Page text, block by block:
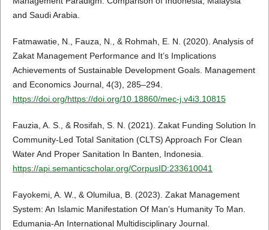
and Saudi Arabia.
Fatmawatie, N., Fauza, N., & Rohmah, E. N. (2020). Analysis of
Zakat Management Performance and It’s Implications
Achievements of Sustainable Development Goals. Management
and Economics Journal, 4(3), 285–294.
https://doi.org/https://doi.org/10.18860/mec-j.v4i3.10815
Fauzia, A. S., & Rosifah, S. N. (2021). Zakat Funding Solution In
Community-Led Total Sanitation (CLTS) Approach For Clean
Water And Proper Sanitation In Banten, Indonesia.
https://api.semanticscholar.org/CorpusID:233610041
Fayokemi, A. W., & Olumilua, B. (2023). Zakat Management
System: An Islamic Manifestation Of Man’s Humanity To Man.
Edumania-An International Multidisciplinary Journal.